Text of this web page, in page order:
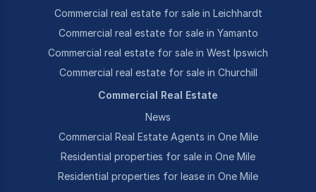
Commercial real estate for sale in Leichhardt
Commercial real estate for sale in Yamanto
Commercial real estate for sale in West Ipswich
Commercial real estate for sale in Churchill
Commercial Real Estate
News
Commercial Real Estate Agents in One Mile
Residential properties for sale in One Mile
Residential properties for lease in One Mile